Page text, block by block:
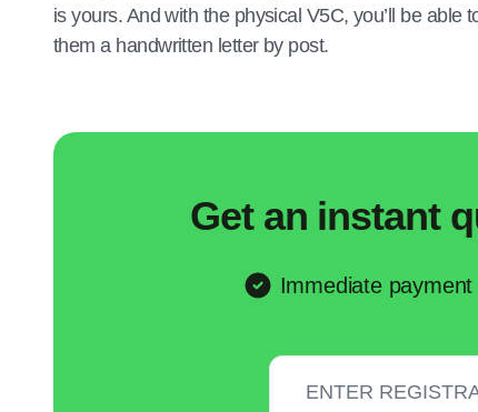
is yours. And with the physical V5C, you’ll be
them a handwritten letter by post.
Get an instant
Immediate payment